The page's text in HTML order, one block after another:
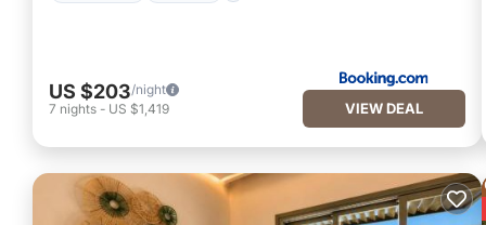
US $203/night
7 nights - US $1,419 VIEW DEAL